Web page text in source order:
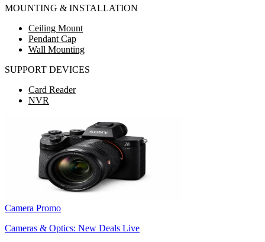
MOUNTING & INSTALLATION
Ceiling Mount
Pendant Cap
Wall Mounting
SUPPORT DEVICES
Card Reader
NVR
Camera Promo
Cameras & Optics: New Deals Live